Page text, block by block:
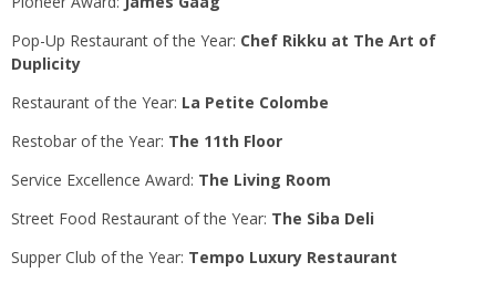
Pop-Up Restaurant of the Year: Chef Rikku at The Art of
Duplicity
Restaurant of the Year: La Petite Colombe
Restobar of the Year: The 11th Floor
Service Excellence Award: The Living Room
Street Food Restaurant of the Year: The Siba Deli
Supper Club of the Year: Tempo Luxury Restaurant